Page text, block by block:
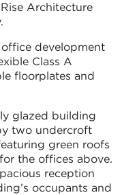
Architecture
development
Class A
floorplates and
glazed building
two undercroft
green roofs
the offices above.
reception
occupants and